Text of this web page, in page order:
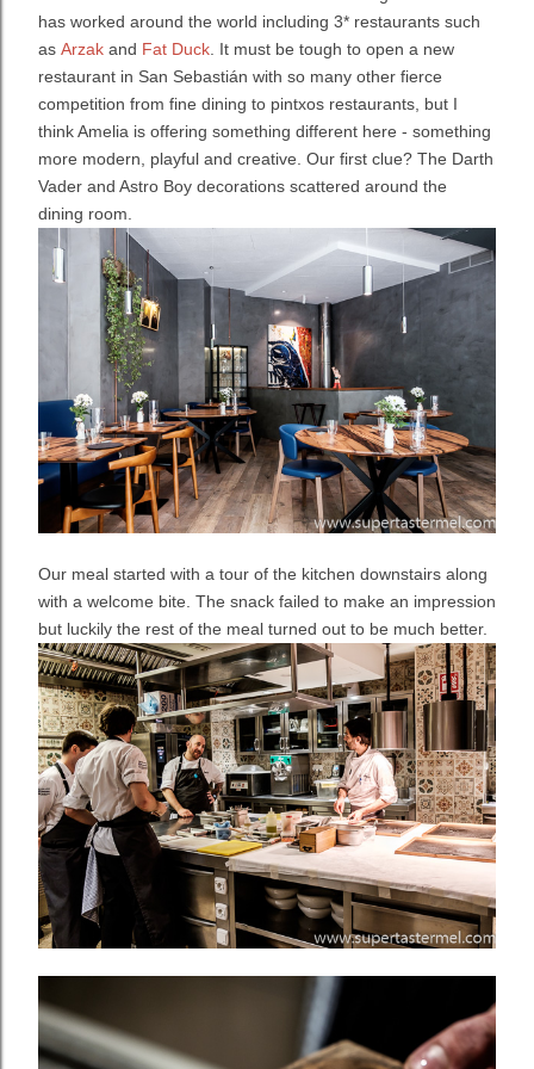
has worked around the world including 3* restaurants such
as Arzak and Fat Duck . It must be tough to open a new
restaurant in San Sebastián with so many other fierce
competition from fine dining to pintxos restaurants, but I
think Amelia is offering something different here - something
more modern, playful and creative. Our first clue? The Darth
Vader and Astro Boy decorations scattered around the
dining room.
Our meal started with a tour of the kitchen downstairs along
with a welcome bite. The snack failed to make an impression
but luckily the rest of the meal turned out to be much better.